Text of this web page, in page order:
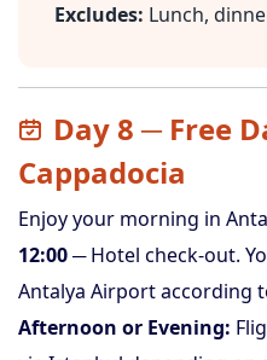
Excludes: Lunch,
Day 8 ─ Free
Cappadocia
Enjoy your morning in
12:00─ Hotel check-out.
Antalya Airport according
Afternoon or Evening: